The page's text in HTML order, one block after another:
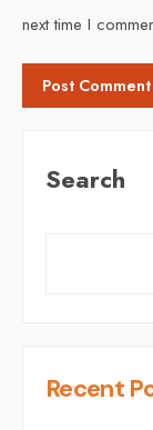
next time I
Search
Recent